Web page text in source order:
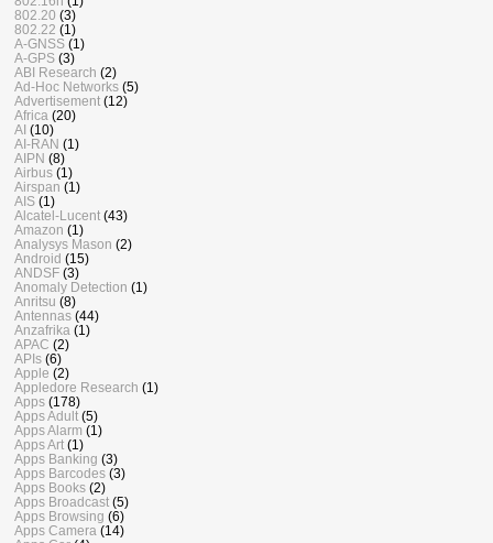
802.20 (3)
802.22 (1)
A-GNSS (1)
A-GPS (3)
ABI Research (2)
Ad-Hoc Networks (5)
Advertisement (12)
Africa (20)
AI (10)
AI-RAN (1)
AIPN (8)
Airbus (1)
Airspan (1)
AIS (1)
Alcatel-Lucent (43)
Amazon (1)
Analysys Mason (2)
Android (15)
ANDSF (3)
Anomaly Detection (1)
Anritsu (8)
Antennas (44)
Anzafrika (1)
APAC (2)
APIs (6)
Apple (2)
Appledore Research (1)
Apps (178)
Apps Adult (5)
Apps Alarm (1)
Apps Art (1)
Apps Banking (3)
Apps Barcodes (3)
Apps Books (2)
Apps Broadcast (5)
Apps Browsing (6)
Apps Camera (14)